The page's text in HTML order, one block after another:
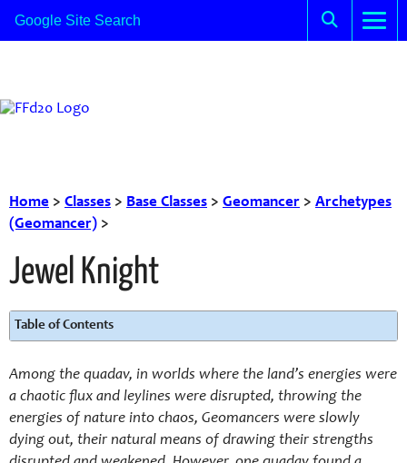
Home > Classes > Base Classes > Geomancer > Archetypes
(Geomancer) >
Jewel Knight
Table of Contents
Among the quadav, in worlds where the land’s energies were
a chaotic flux and leylines were disrupted, throwing the
energies of nature into chaos, Geomancers were slowly
dying out, their natural means of drawing their strengths